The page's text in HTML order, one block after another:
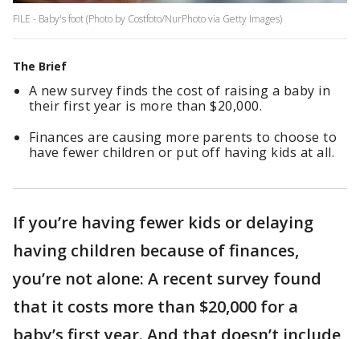
FILE - Baby's foot (Photo by Costfoto/NurPhoto via Getty Images)
The Brief
A new survey finds the cost of raising a baby in
their first year is more than $20,000.
Finances are causing more parents to choose to
have fewer children or put off having kids at all.
If you’re having fewer kids or delaying
having children because of finances,
you’re not alone: A recent survey found
that it costs more than $20,000 for a